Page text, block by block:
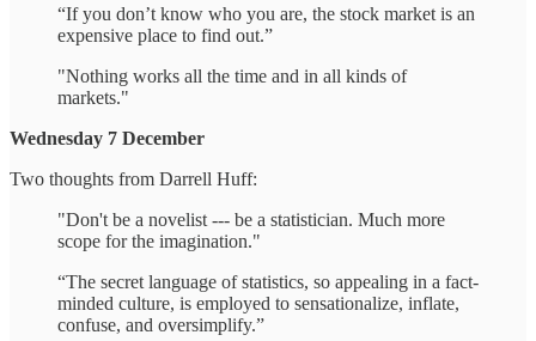
“If you don’t know who you are, the stock market is an
expensive place to find out.”
"Nothing works all the time and in all kinds of
markets."
Wednesday 7 December
Two thoughts from Darrell Huff:
"Don't be a novelist --- be a statistician. Much more
scope for the imagination."
“The secret language of statistics, so appealing in a fact-
minded culture, is employed to sensationalize, inflate,
confuse, and oversimplify.”